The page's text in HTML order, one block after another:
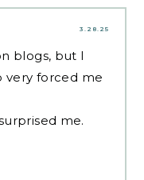
3.28.25
blogs, but I
very forced me
me.